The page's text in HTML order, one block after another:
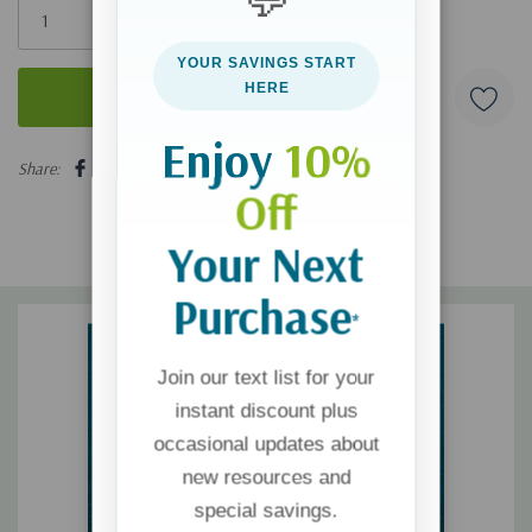
5 customers are viewing this product
Share:
YOUR SAVINGS START
HERE
Enjoy 10%
Off
Your Next
Purchase*
Join our text list for your
instant discount plus
occasional updates about
new resources and
special savings.